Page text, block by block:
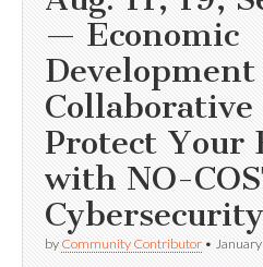
— Economic
Development
Protect Your
with NO-
by Community Contributor •